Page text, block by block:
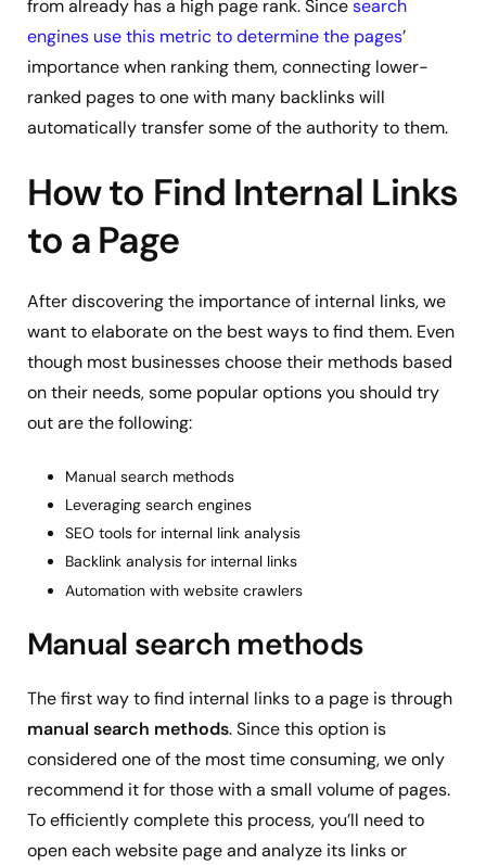
from already has a high page rank. Sincesearch
engines use this metric to determine the pages’
importance when ranking them, connecting lower-
ranked pages to one with many backlinks will
automatically transfer some of the authority to them.
How to Find Internal Links
to a Page
After discovering the importance of internal links, we
want to elaborate on the best ways to find them. Even
though most businesses choose their methods based
on their needs, some popular options you should try
out are the following:
Manual search methods
Leveraging search engines
SEO tools for internal link analysis
Backlink analysis for internal links
Automation with website crawlers
Manual search methods
The first way to find internal links to a page is through
manual search methods. Since this option is
considered one of the most time consuming, we only
recommend it for those with a small volume of pages.
To efficiently complete this process, you’ll need to
open each website page and analyze its links or